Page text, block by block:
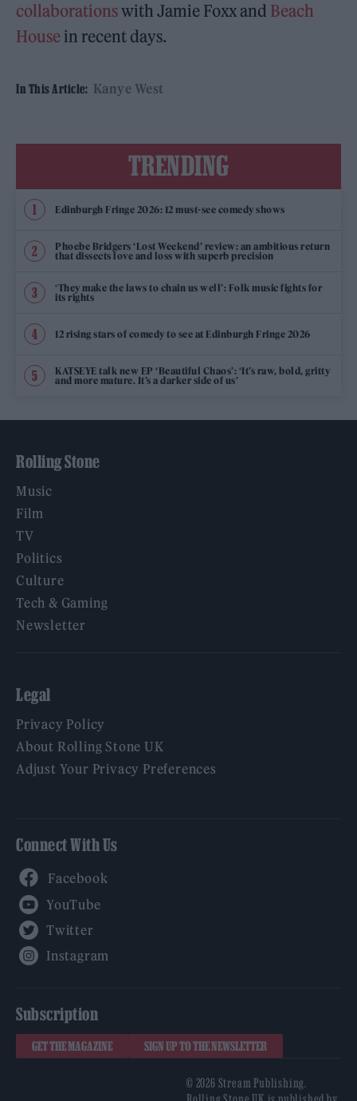
collaborationswith Jamie Foxx and Beach
House in recent days.
In This Article: Kanye West
TRENDING
Edinburgh Fringe 2026: 12 must-see comedy shows
Phoebe Bridgers ‘Lost Weekend’ review: an ambitious return
that dissects love and loss with superb precision
‘They make the laws to chain us well’: Folk music fights for
its rights
12 rising stars of comedy to see at Edinburgh Fringe 2026
KATSEYE talk new EP ‘Beautiful Chaos’: ‘It’s raw, bold, gritty
and more mature. It’s a darker side of us’
Rolling Stone
Music
Film
TV
Politics
Culture
Tech & Gaming
Newsletter
Legal
Privacy Policy
About Rolling Stone UK
Adjust Your Privacy Preferences
Connect With Us
Subscription
GET THE MAGAZINE SIGN UP TO THE NEWSLETTER
© 2026 Stream Publishing.